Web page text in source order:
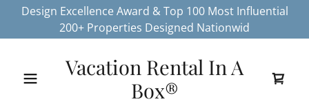
Design Excellence Award & Top 100 Most Influential
200+ Properties Designed Nationwid
Vacation Rental In A
Box®